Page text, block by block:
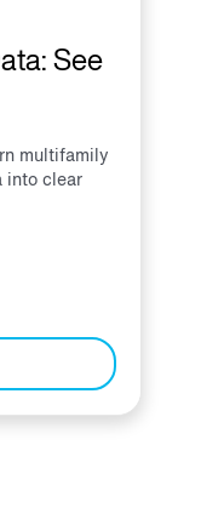
See
multifamily
into clear